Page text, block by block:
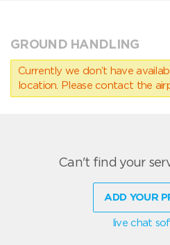
GROUND HANDLING
Currently we don’t have
location. Please contact the
Can't find your
ADD YOUR
live chat